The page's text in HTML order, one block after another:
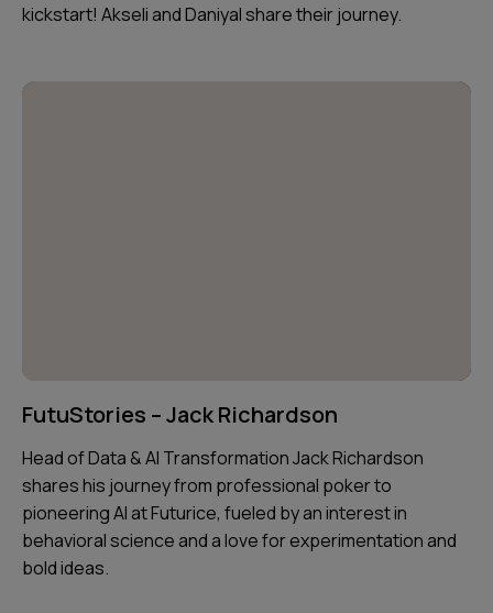
kickstart! Akseli and Daniyal share their journey.
FutuStories – Jack Richardson
Head of Data & AI Transformation Jack Richardson
shares his journey from professional poker to
pioneering AI at Futurice, fueled by an interest in
behavioral science and a love for experimentation and
bold ideas.